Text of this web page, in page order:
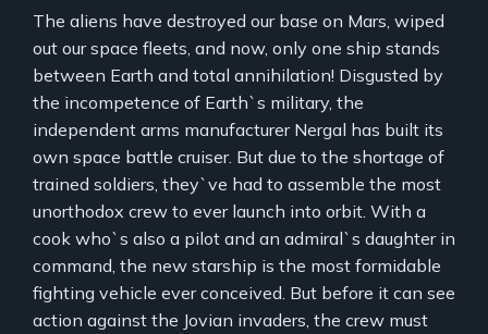
The aliens have destroyed our base on Mars, wiped
out our space fleets, and now, only one ship stands
between Earth and total annihilation! Disgusted by
the incompetence of Earth`s military, the
independent arms manufacturer Nergal has built its
own space battle cruiser. But due to the shortage of
trained soldiers, they`ve had to assemble the most
unorthodox crew to ever launch into orbit. With a
cook who`s also a pilot and an admiral`s daughter in
command, the new starship is the most formidable
fighting vehicle ever conceived. But before it can see
action against the Jovian invaders, the crew must